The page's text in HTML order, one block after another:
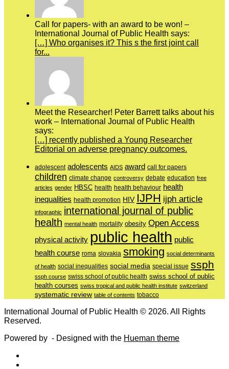
Call for papers- with an award to be won! –
International Journal of Public Health says:
[…] Who organises it? This s the first joint call
for...
Meet the Researcher! Peter Barrett talks about his
work – International Journal of Public Health
says:
[…] recently published a Young Researcher
Editorial on adverse pregnancy outcomes.
adolescent adolescents AIDS award call for papers
children climate change controversy debate education free
articles gender HBSC health health behaviour health
inequalities health promotion HIV IJPH ijph article
infographic international journal of public
health mental health mortality obesity Open Access
physical activity public health public
health course roma slovakia smoking social determinants
of health social inequalities social media special issue ssph
ssph course swiss school of public health swiss school of public
health courses swiss tropical and public health institute switzerland
systematic review table of contents tobacco
International Journal of Public Health © 2026. All Rights
Reserved.
Powered by - Designed with the Hueman theme